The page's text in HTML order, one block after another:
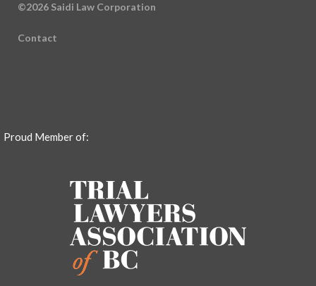
©2026 Saidi Law Corporation
Contact
Proud Member of: